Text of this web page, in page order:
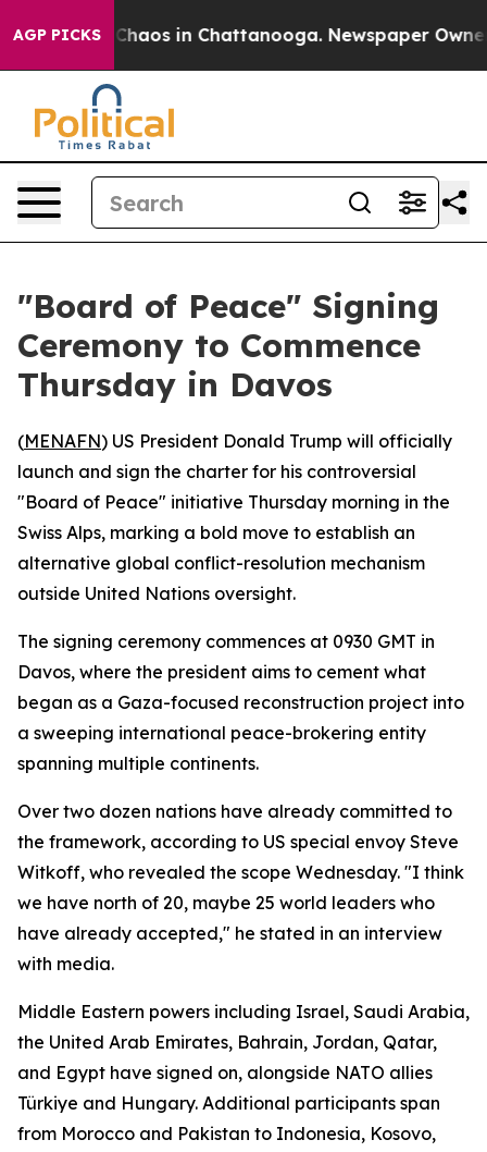
AGP PICKSChaos in Chattanooga. Newspaper Owner
"Board of Peace" Signing
Ceremony to Commence
Thursday in Davos
(MENAFN) US President Donald Trump will officially
launch and sign the charter for his controversial
"Board of Peace" initiative Thursday morning in the
Swiss Alps, marking a bold move to establish an
alternative global conflict-resolution mechanism
outside United Nations oversight.
The signing ceremony commences at 0930 GMT in
Davos, where the president aims to cement what
began as a Gaza-focused reconstruction project into
a sweeping international peace-brokering entity
spanning multiple continents.
Over two dozen nations have already committed to
the framework, according to US special envoy Steve
Witkoff, who revealed the scope Wednesday. "I think
we have north of 20, maybe 25 world leaders who
have already accepted," he stated in an interview
with media.
Middle Eastern powers including Israel, Saudi Arabia,
the United Arab Emirates, Bahrain, Jordan, Qatar,
and Egypt have signed on, alongside NATO allies
Türkiye and Hungary. Additional participants span
from Morocco and Pakistan to Indonesia, Kosovo,